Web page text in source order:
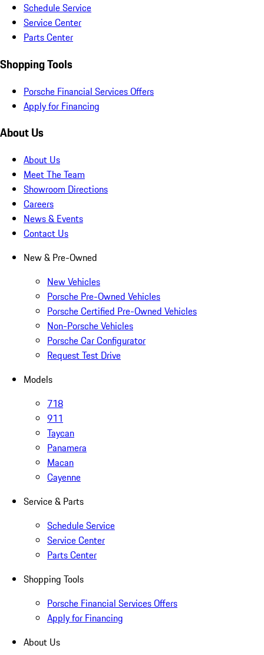
Schedule Service
Service Center
Parts Center
Shopping Tools
Porsche Financial Services Offers
Apply for Financing
About Us
About Us
Meet The Team
Showroom Directions
Careers
News & Events
Contact Us
New & Pre-Owned
New Vehicles
Porsche Pre-Owned Vehicles
Porsche Certified Pre-Owned Vehicles
Non-Porsche Vehicles
Porsche Car Configurator
Request Test Drive
Models
718
911
Taycan
Panamera
Macan
Cayenne
Service & Parts
Schedule Service
Service Center
Parts Center
Shopping Tools
Porsche Financial Services Offers
Apply for Financing
About Us